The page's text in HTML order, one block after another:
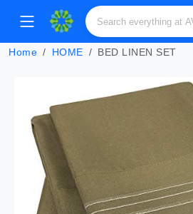
Home HOME BED LINEN SET